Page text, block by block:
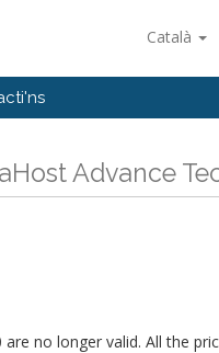
Català
Advance
no longer valid. All the